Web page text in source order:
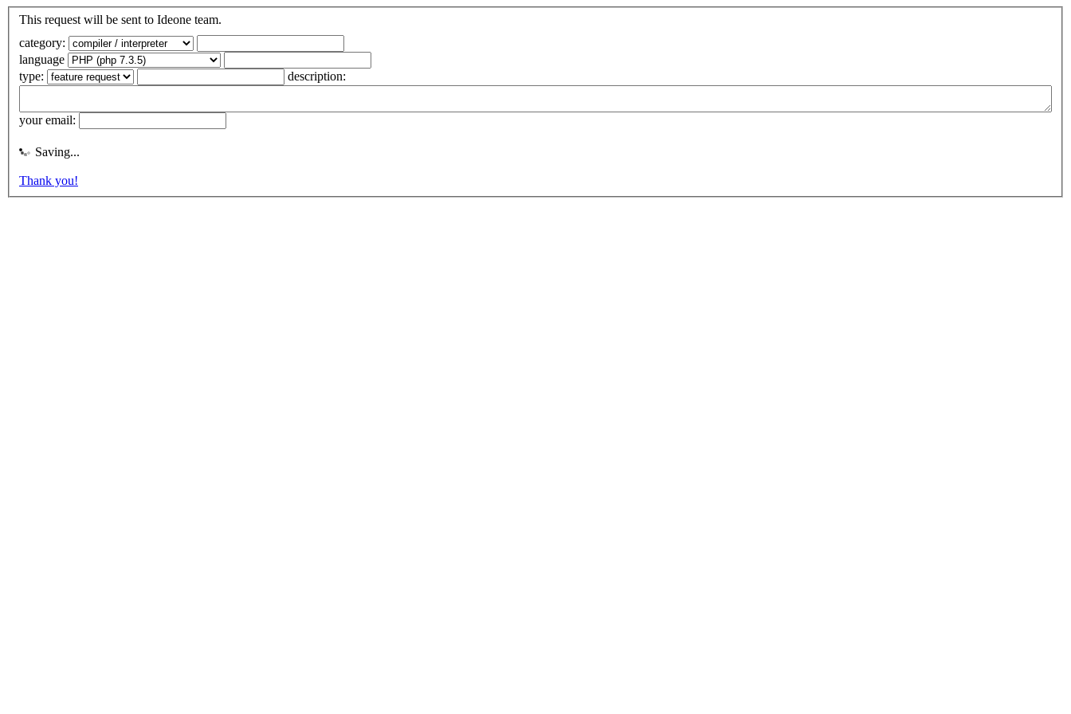
This request will be sent to Ideone team.
category:
language
type:
description:
your email:
Saving...
Thank you!